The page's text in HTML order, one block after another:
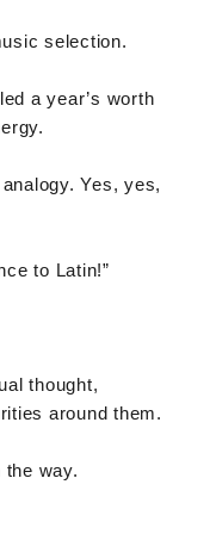
selection.
a year’s worth
Yes, yes,
to Latin!”
thought,
around them.
the way.